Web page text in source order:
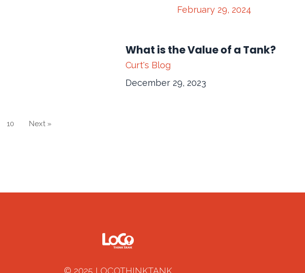
February 29, 2024
What is the Value of a Tank?
Curt's Blog
December 29, 2023
10 Next »
© 2025 LOCOTHINKTANK